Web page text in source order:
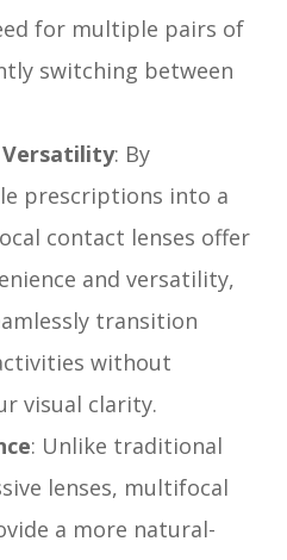
for multiple pairs of
switching between
Versatility: By
prescriptions into a
contact lenses offer
and versatility,
transition
without
visual clarity.
: Unlike traditional
lenses, multifocal
a more natural-